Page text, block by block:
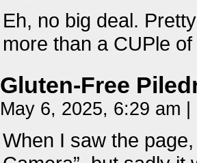
Eh, no big deal.
more than a CUPle
Gluten-Free
May 6, 2025, 6:29 am
When I saw the